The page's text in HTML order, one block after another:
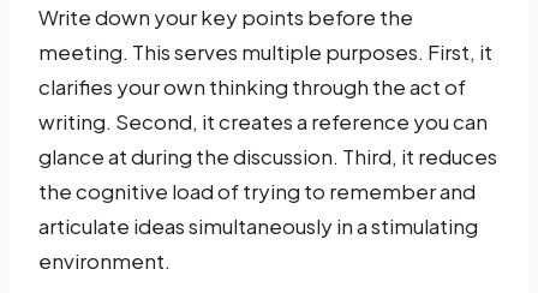
Write down your key points before the
meeting. This serves multiple purposes. First, it
clarifies your own thinking through the act of
writing. Second, it creates a reference you can
glance at during the discussion. Third, it reduces
the cognitive load of trying to remember and
articulate ideas simultaneously in a stimulating
environment.